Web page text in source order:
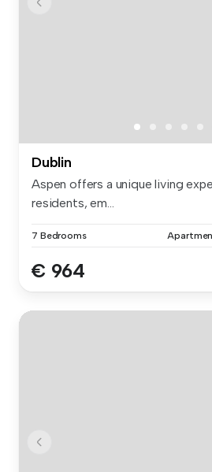
Dublin
Aspen offers a unique living
residents, em...
7 Bedrooms
€ 964